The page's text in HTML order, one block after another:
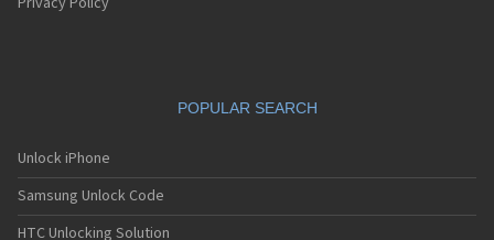
Pantech GA-400b French Kitty
Pantech GB100
Pantech GB200
Pantech GB210
POPULAR SEARCH
Unlock iPhone
Samsung Unlock Code
HTC Unlocking Solution